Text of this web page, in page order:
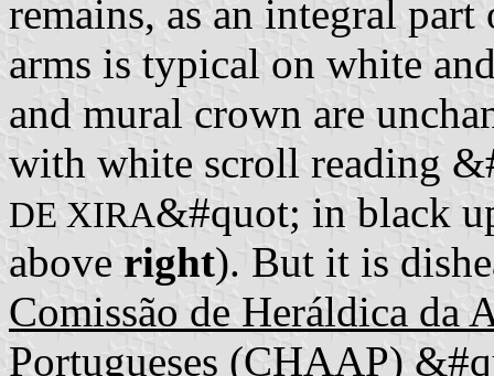
remains, as an integral
arms is typical on white
and mural crown are
with white scroll reading
DE XIRA&#quot; in black
above right). But it is
Comissão de Heráldica da
Portugueses (CHAAP)